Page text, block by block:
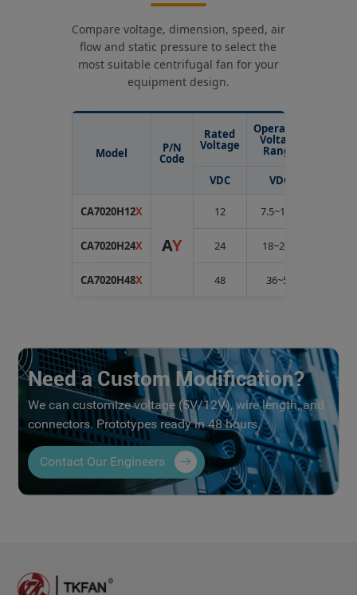
Compare voltage, dimension, speed, air
flow and static pressure to select the
most suitable centrifugal fan for your
equipment design.
Model P/N
Code
Rated
Voltage
Operating
Voltage
Range
VDC VDC
CA7020H12X
AY
12 7.5~13.5
CA7020H24X 24 18~26.5
CA7020H48X 48 36~54
Need a Custom Modification?
We can customize voltage (5V/12V), wire length, and
connectors. Prototypes ready in 48 hours.
Contact Our Engineers